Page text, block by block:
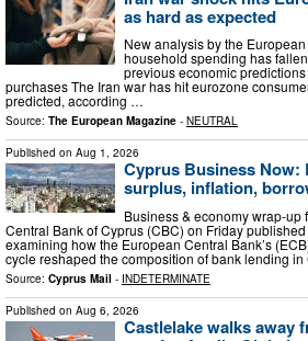
as hard as expected
New analysis by the
household spending has
previous economic
purchases The Iran war has hit eurozone
predicted, according …
Source: The European Magazine - NEUTRAL
Published on Aug 1, 2026
Cyprus Business Now:
surplus, inflation,
Business & economy wrap-up
Central Bank of Cyprus (CBC) on Friday
examining how the European Central Bank’s
cycle reshaped the composition of bank lending
Source: Cyprus Mail - INDETERMINATE
Published on Aug 6, 2026
Castlelake walks away